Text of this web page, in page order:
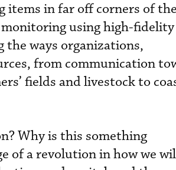
items in far off corners of
monitoring using high-fidelity
ways organizations,
from communication
fields and livestock to
Why is this something
of a revolution in how we